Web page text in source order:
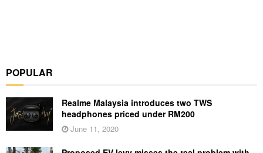
POPULAR
Realme Malaysia introduces two TWS
headphones priced under RM200
June 11, 2020